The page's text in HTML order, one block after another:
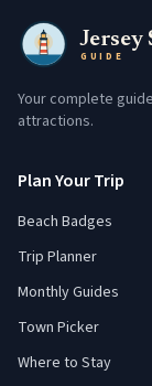
Jersey
GUIDE
Your complete
attractions.
Plan Your Trip
Beach Badges
Trip Planner
Monthly Guides
Town Picker
Where to Stay